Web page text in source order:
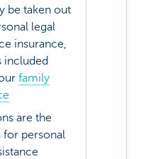
be taken out
legal
insurance,
included
family
are the
for personal